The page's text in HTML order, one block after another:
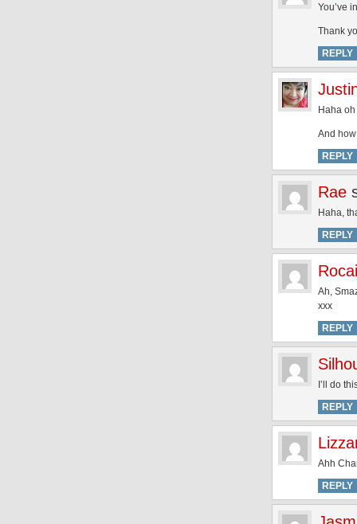
You’ve
Thank
REPLY
Haha
And
REPLY
Rae
Haha,
REPLY
Ah,
xxx
REPLY
I’ll do
REPLY
Ahh
REPLY